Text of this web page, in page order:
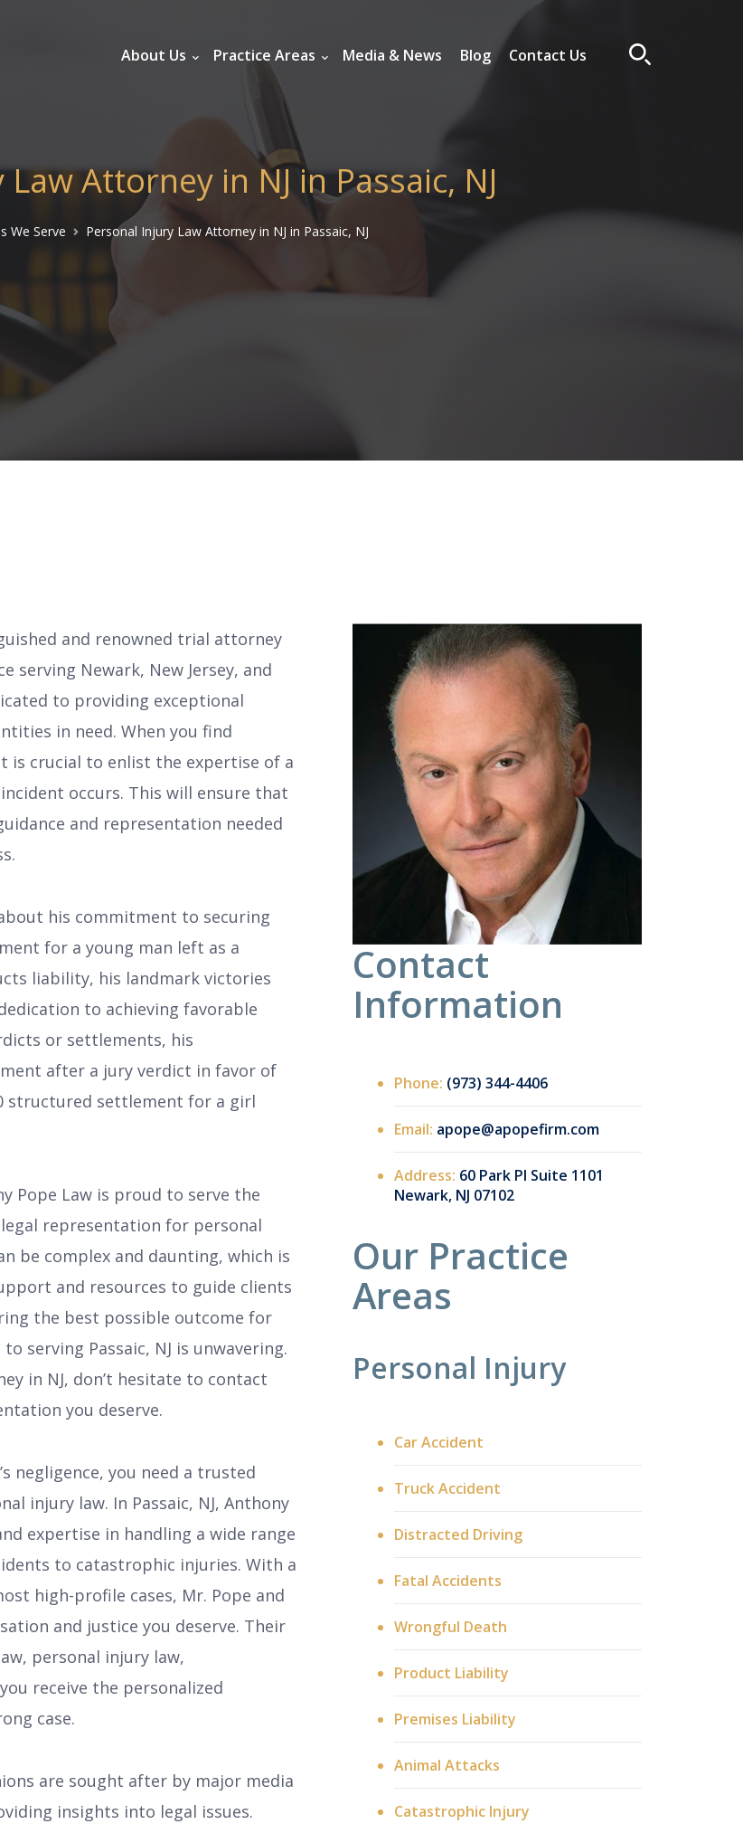
About Us Practice Areas Media & News Blog Contact Us
Attorney in NJ in Passaic, NJ
We Serve Personal Injury Law Attorney in NJ in Passaic, NJ
and renowned trial attorney
serving Newark, New Jersey, and
to providing exceptional
in need. When you find
is crucial to enlist the expertise of a
occurs. This will ensure that
and representation needed
his commitment to securing
for a young man left as a
liability, his landmark victories
to achieving favorable
or settlements, his
after a jury verdict in favor of
structured settlement for a girl
Pope Law is proud to serve the
representation for personal
be complex and daunting, which is
and resources to guide clients
the best possible outcome for
serving Passaic, NJ is unwavering.
in NJ, don’t hesitate to contact
you deserve.
negligence, you need a trusted
injury law. In Passaic, NJ, Anthony
expertise in handling a wide range
to catastrophic injuries. With a
high-profile cases, Mr. Pope and
and justice you deserve. Their
personal injury law,
receive the personalized
case.
are sought after by major media
insights into legal issues.
Contact
Information
Phone: (973) 344-4406
Email: apope@apopefirm.com
Address: 60 Park Pl Suite 1101
Newark, NJ 07102
Our Practice
Areas
Personal Injury
Car Accident
Truck Accident
Distracted Driving
Fatal Accidents
Wrongful Death
Product Liability
Premises Liability
Animal Attacks
Catastrophic Injury